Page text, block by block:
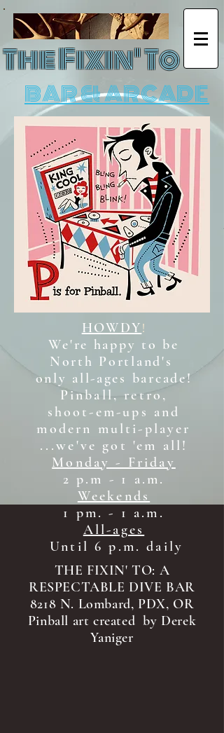
The Fixin' To
BAR & ARCADE
HOWDY !
We're happy to be
North Portland's
only all-ages barcade!
Pinball, retro,
shoot-em-ups and
modern multi-player
...we've got 'em all!
Monday - Friday
2 p.m - 1 a.m.
Weekends
1 pm. - 1 a.m.
All-ages
Until 6 p.m. daily
THE FIXIN' TO: A
RESPECTABLE DIVE BAR
8218 N. Lombard, PDX, OR
Pinball art created by Derek
Yaniger